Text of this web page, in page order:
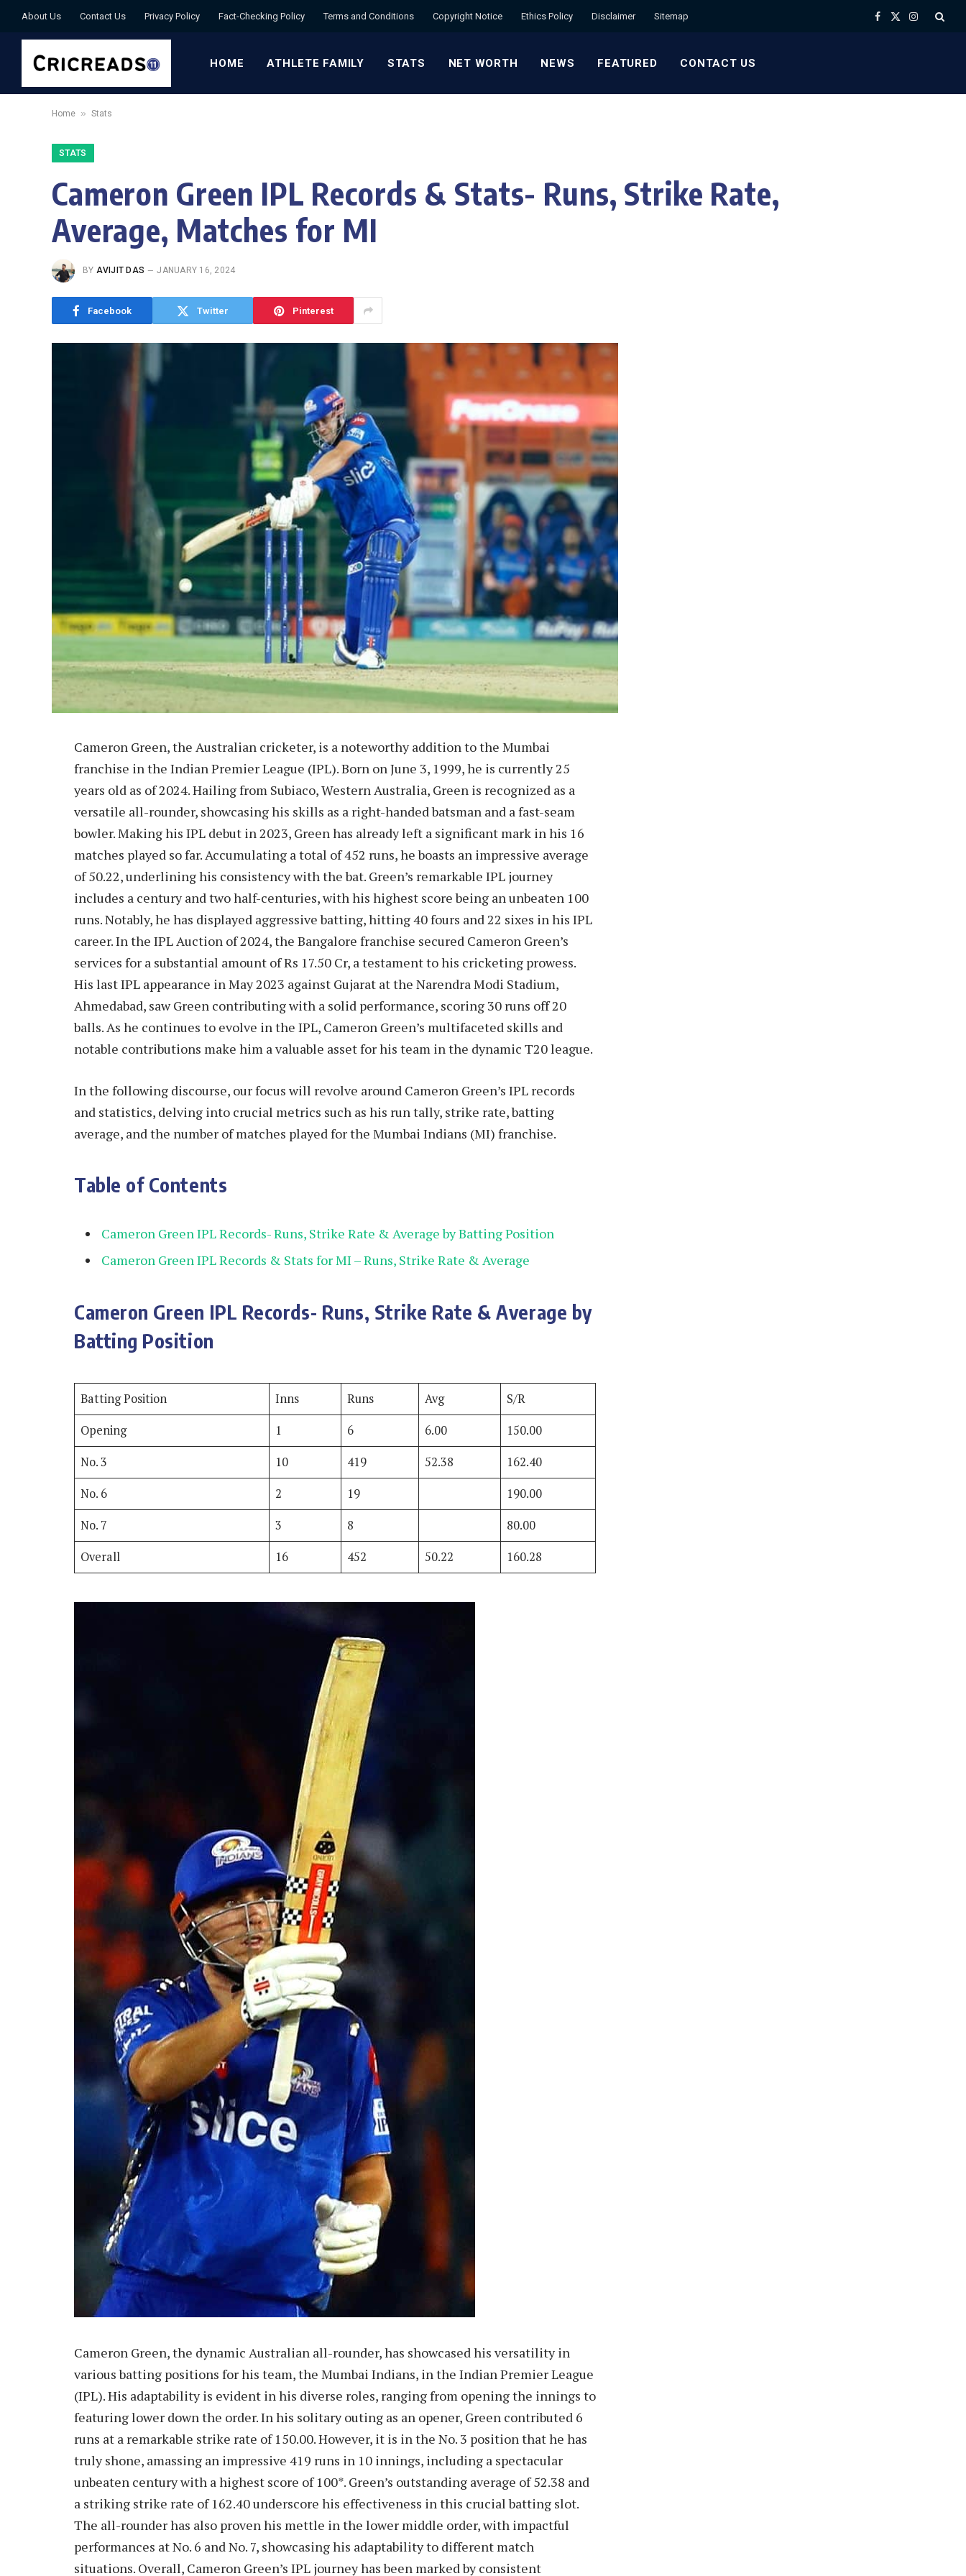
About Us Contact Us Privacy Policy Fact-Checking Policy Terms and Conditions Copyright Notice Ethics Policy Disclaimer Sitemap Facebook
X
Instagram
HOME ATHLETE FAMILY STATS NET WORTH NEWS FEATURED CONTACT US
Home » Stats
STATS
Cameron Green IPL Records & Stats- Runs, Strike Rate,
Average, Matches for MI
BY AVIJIT DAS JANUARY 16, 2024
Facebook Twitter Pinterest
Cameron Green, the Australian cricketer, is a noteworthy addition to the Mumbai
franchise in the Indian Premier League (IPL). Born on June 3, 1999, he is currently 25
years old as of 2024. Hailing from Subiaco, Western Australia, Green is recognized as a
versatile all-rounder, showcasing his skills as a right-handed batsman and a fast-seam
bowler. Making his IPL debut in 2023, Green has already left a significant mark in his 16
matches played so far. Accumulating a total of 452 runs, he boasts an impressive average
of 50.22, underlining his consistency with the bat. Green’s remarkable IPL journey
includes a century and two half-centuries, with his highest score being an unbeaten 100
runs. Notably, he has displayed aggressive batting, hitting 40 fours and 22 sixes in his IPL
career. In the IPL Auction of 2024, the Bangalore franchise secured Cameron Green’s
services for a substantial amount of Rs 17.50 Cr, a testament to his cricketing prowess.
His last IPL appearance in May 2023 against Gujarat at the Narendra Modi Stadium,
Ahmedabad, saw Green contributing with a solid performance, scoring 30 runs off 20
balls. As he continues to evolve in the IPL, Cameron Green’s multifaceted skills and
notable contributions make him a valuable asset for his team in the dynamic T20 league.
In the following discourse, our focus will revolve around Cameron Green’s IPL records
and statistics, delving into crucial metrics such as his run tally, strike rate, batting
average, and the number of matches played for the Mumbai Indians (MI) franchise.
Table of Contents
Cameron Green IPL Records- Runs, Strike Rate & Average by Batting Position
Cameron Green IPL Records & Stats for MI – Runs, Strike Rate & Average
Cameron Green IPL Records- Runs, Strike Rate & Average by
Batting Position
Batting Position Inns Runs Avg
S/R
Opening
1 6 6.00
150.00
No. 3
10 419 52.38
162.40
No. 6
2 19
190.00
No. 7
3 8
80.00
Overall
16 452 50.22 160.28
Cameron Green, the dynamic Australian all-rounder, has showcased his versatility in
various batting positions for his team, the Mumbai Indians, in the Indian Premier League
(IPL). His adaptability is evident in his diverse roles, ranging from opening the innings to
featuring lower down the order. In his solitary outing as an opener, Green contributed 6
runs at a remarkable strike rate of 150.00. However, it is in the No. 3 position that he has
truly shone, amassing an impressive 419 runs in 10 innings, including a spectacular
unbeaten century with a highest score of 100*. Green’s outstanding average of 52.38 and
a striking strike rate of 162.40 underscore his effectiveness in this crucial batting slot.
The all-rounder has also proven his mettle in the lower middle order, with impactful
performances at No. 6 and No. 7, showcasing his adaptability to different match
situations. Overall, Cameron Green’s IPL journey has been marked by consistent